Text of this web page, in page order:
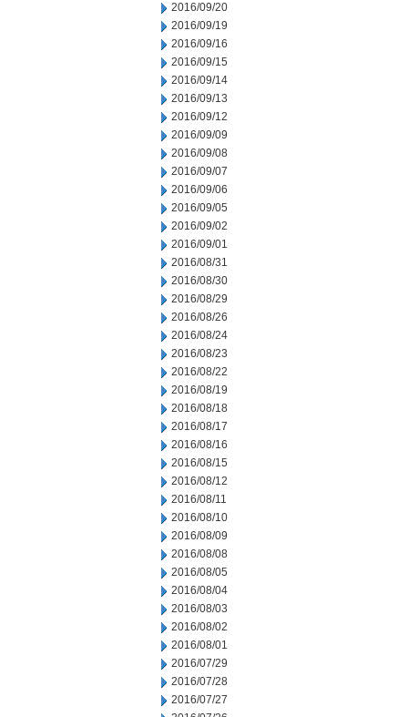
2016/09/20
2016/09/19
2016/09/16
2016/09/15
2016/09/14
2016/09/13
2016/09/12
2016/09/09
2016/09/08
2016/09/07
2016/09/06
2016/09/05
2016/09/02
2016/09/01
2016/08/31
2016/08/30
2016/08/29
2016/08/26
2016/08/24
2016/08/23
2016/08/22
2016/08/19
2016/08/18
2016/08/17
2016/08/16
2016/08/15
2016/08/12
2016/08/11
2016/08/10
2016/08/09
2016/08/08
2016/08/05
2016/08/04
2016/08/03
2016/08/02
2016/08/01
2016/07/29
2016/07/28
2016/07/27